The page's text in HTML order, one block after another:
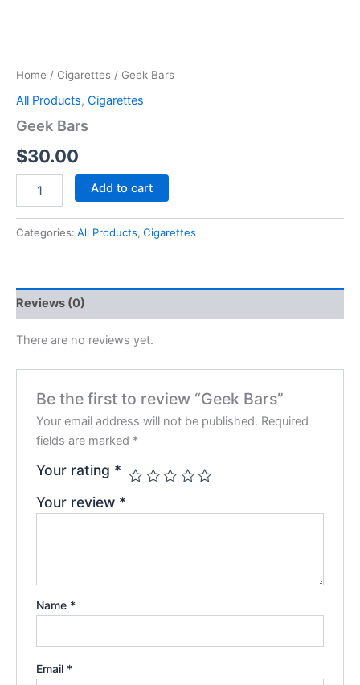
Home / Cigarettes / Geek Bars
All Products, Cigarettes
Geek Bars
$30.00
Add to cart
Categories: All Products, Cigarettes
Reviews (0)
There are no reviews yet.
Be the first to review “Geek Bars”
Your email address will not be published. Required
fields are marked *
Your rating *
Your review *
Name *
Email *